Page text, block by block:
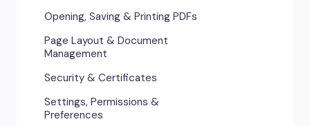
Opening, Saving & Printing PDFs
Page Layout & Document
Management
Security & Certificates
Settings, Permissions &
Preferences